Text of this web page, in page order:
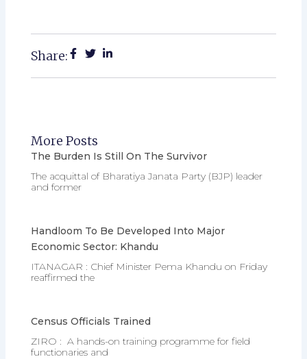
Share:
More Posts
The Burden Is Still On The Survivor
The acquittal of Bharatiya Janata Party (BJP) leader
and former
Handloom To Be Developed Into Major
Economic Sector: Khandu
ITANAGAR : Chief Minister Pema Khandu on Friday
reaffirmed the
Census Officials Trained
ZIRO : A hands-on training programme for field
functionaries and